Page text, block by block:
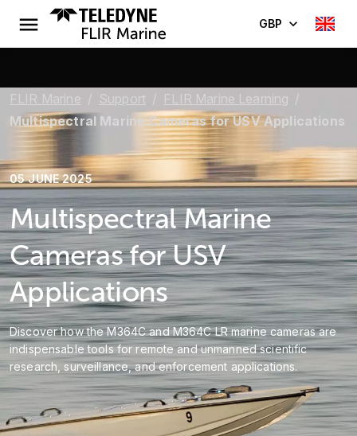
GBP
FLIR Marine Support
FLIR Marine Learning
Multispectral Marine Cameras for USV Applications
05 JUNE 2025
Multispectral Marine
Cameras for USV
Applications
Discover how the M364C and M364C LR marine cameras are
indispensable tools for remote and unmanned scientific
research, surveillance, and enforcement applications.